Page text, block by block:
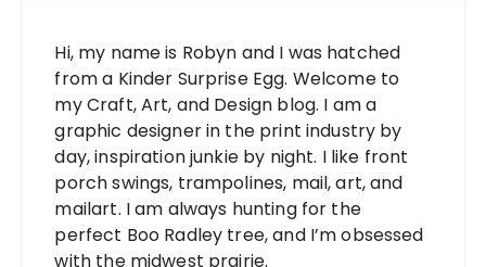
Hi, my name is Robyn and I was hatched
from a Kinder Surprise Egg. Welcome to
my Craft, Art, and Design blog. I am a
graphic designer in the print industry by
day, inspiration junkie by night. I like front
porch swings, trampolines, mail, art, and
mailart. I am always hunting for the
perfect Boo Radley tree, and I’m obsessed
with the midwest prairie.